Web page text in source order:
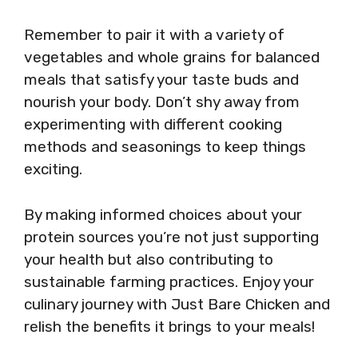
Remember to pair it with a variety of
vegetables and whole grains for balanced
meals that satisfy your taste buds and
nourish your body. Don’t shy away from
experimenting with different cooking
methods and seasonings to keep things
exciting.
By making informed choices about your
protein sources you’re not just supporting
your health but also contributing to
sustainable farming practices. Enjoy your
culinary journey with Just Bare Chicken and
relish the benefits it brings to your meals!